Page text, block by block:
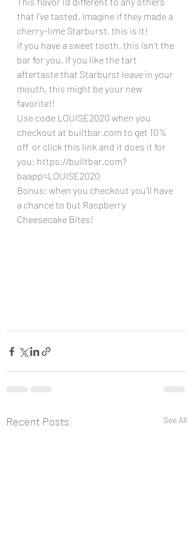
that I’ve tasted. Imagine if they made a
cherry-lime Starburst, this is it!
if you have a sweet tooth, this isn’t the
bar for you. If you like the tart
aftertaste that Starburst leave in your
mouth, this might be your new
favorite!!
Use code LOUISE2020 when you
checkout at builtbar.com to get 10%
off  or click this link and it does it for
you: https://builtbar.com?
baapp=LOUISE2020
Bonus: when you checkout you’ll have
a chance to but Raspberry
Cheesecake Bites!
Recent Posts See All